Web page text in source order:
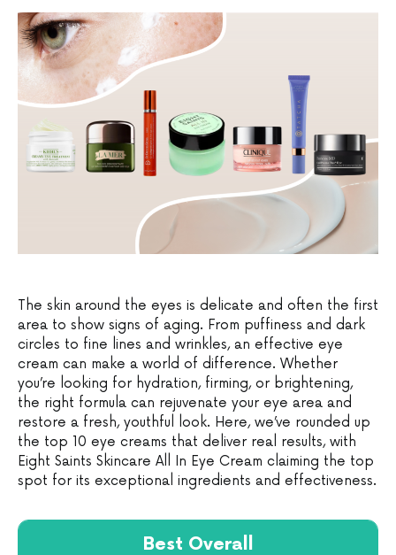
The skin around the eyes is delicate and often the first
area to show signs of aging. From puffiness and dark
circles to fine lines and wrinkles, an effective eye
cream can make a world of difference. Whether
you’re looking for hydration, firming, or brightening,
the right formula can rejuvenate your eye area and
restore a fresh, youthful look. Here, we’ve rounded up
the top 10 eye creams that deliver real results, with
Eight Saints Skincare All In Eye Cream claiming the top
spot for its exceptional ingredients and effectiveness.
Best Overall